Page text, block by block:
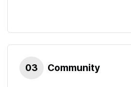
03 Community